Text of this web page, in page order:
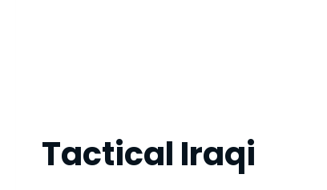
Tactical Iraqi